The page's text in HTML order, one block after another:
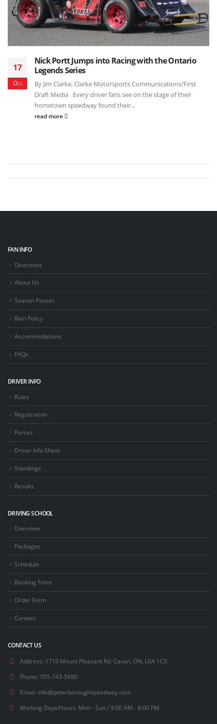
17
Oct
Nick Portt Jumps into Racing with the Ontario
Legends Series
By Jim Clarke, Clarke Motorsports Communications/First
Draft Media Every driver fans see on the stage of their
hometown speedway found their...
read more
FAN INFO
Directions
About Us
Season Passes
Rain Policy
Accommodations
FAQs
DRIVER INFO
Rules
Registration
Purses
Driver Info Sheet
Standings
Results
DRIVING SCHOOL
Overview
Packages
Schedule
Booking Form
Order Form
Contact
CONTACT US
Address: 1710 Mount Pleasant Rd. Cavan, ON, L0A 1C0
Phone: 705-743-5880
Email: info@peterboroughspeedway.com
Working Days/Hours: Mon - Sun / 9:00 AM - 8:00 PM